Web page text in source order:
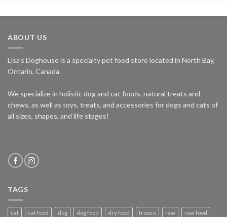
ABOUT US
Lisa's Doghouse is a specialty pet food store located in North Bay,
Ontario, Canada.
We specialize in holistic dog and cat foods, natural treats and
chews, as well as toys, treats, and accessories for dogs and cats of
all sizes, shapes, and life stages!
TAGS
cat cat food dog dog food dry food frozen raw raw food